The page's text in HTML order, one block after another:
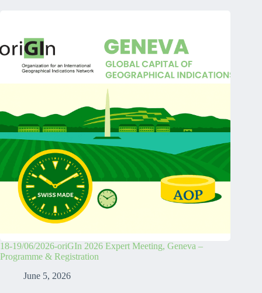
18-19/06/2026-oriGIn 2026 Expert Meeting, Geneva –
Programme & Registration
June 5, 2026